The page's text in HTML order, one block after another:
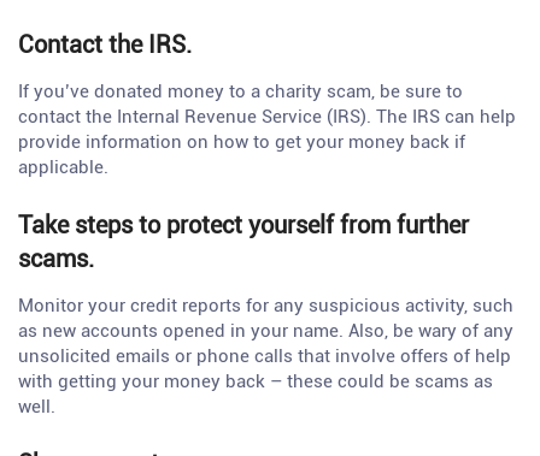
Contact the IRS.
If you’ve donated money to a charity scam, be sure to
contact the Internal Revenue Service (IRS). The IRS can help
provide information on how to get your money back if
applicable.
Take steps to protect yourself from further
scams.
Monitor your credit reports for any suspicious activity, such
as new accounts opened in your name. Also, be wary of any
unsolicited emails or phone calls that involve offers of help
with getting your money back – these could be scams as
well.